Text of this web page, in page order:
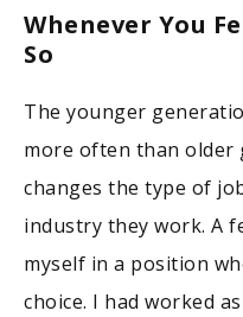
Whenever You
So
The younger
more often than older
changes the type of
industry they work. A
myself in a position
choice. I had worked